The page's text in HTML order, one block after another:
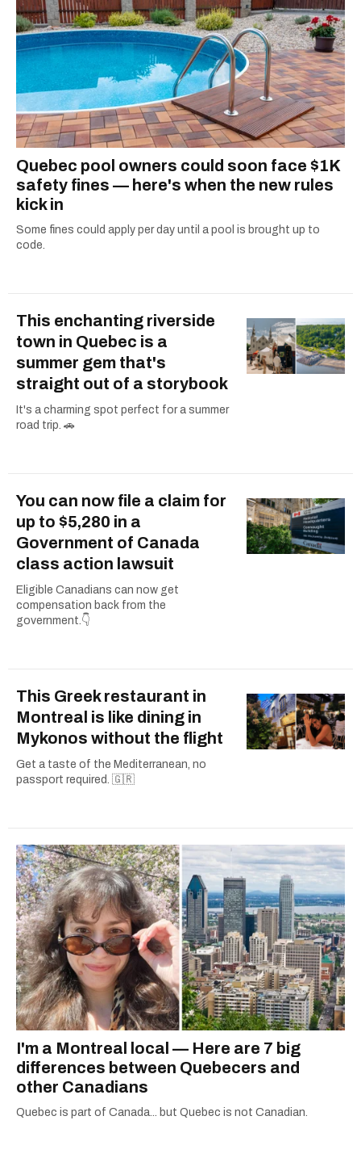
Quebec pool owners could soon face $1K
safety fines — here's when the new rules
kick in
Some fines could apply per day until a pool is brought up to
code.
This enchanting riverside
town in Quebec is a
summer gem that's
straight out of a storybook
It's a charming spot perfect for a summer
road trip. 🚗
You can now file a claim for
up to $5,280 in a
Government of Canada
class action lawsuit
Eligible Canadians can now get
compensation back from the
government.👇
This Greek restaurant in
Montreal is like dining in
Mykonos without the flight
Get a taste of the Mediterranean, no
passport required. 🇬🇷
I'm a Montreal local — Here are 7 big
differences between Quebecers and
other Canadians
Quebec is part of Canada... but Quebec is not Canadian.